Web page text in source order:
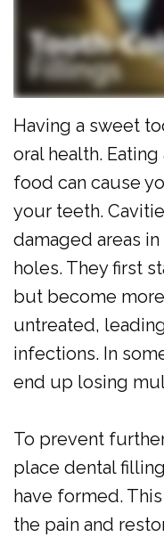
Dulaimi
Our
Team
Our
Technology
Cosmetic
Dentistry
Emergency
Dentistry
Pediatric
Dentistry
Dental
Implants
Clear
Aligners
Same
Crowns
Forms
Membership
Plan
Dental
Reviews
Having a sweet
oral health.
food can cause
your teeth.
damaged areas
holes. They first
but become
untreated,
infections. In
end up losing
To prevent
place dental
have formed.
the pain and